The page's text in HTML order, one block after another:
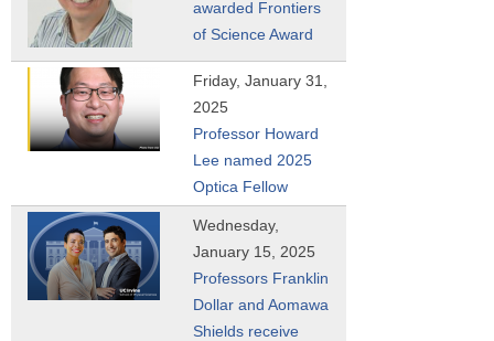
awarded Frontiers
of Science Award
Friday, January 31,
2025
Professor Howard
Lee named 2025
Optica Fellow
Wednesday,
January 15, 2025
Professors Franklin
Dollar and Aomawa
Shields receive